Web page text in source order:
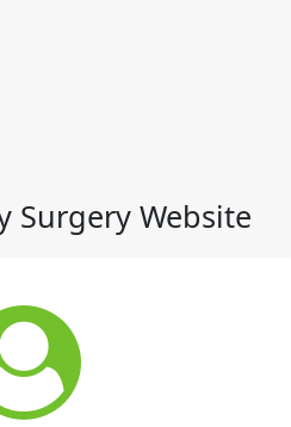
Surgery Website